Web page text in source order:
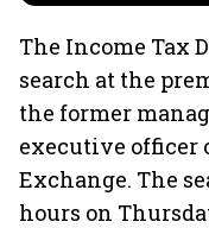
The Income Tax
search at the
the former
executive officer
Exchange. The
hours on